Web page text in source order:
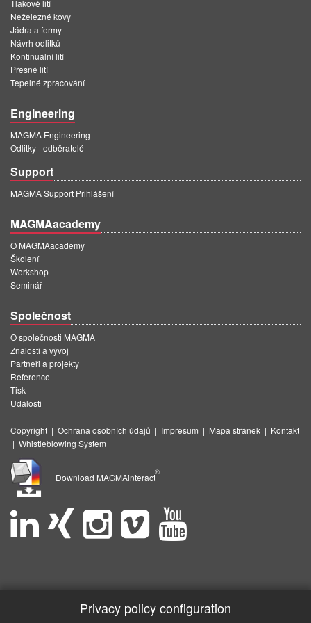
Tlakové lití
Neželezné kovy
Jádra a formy
Návrh odlitků
Kontinuální lití
Přesné lití
Tepelné zpracování
Engineering
MAGMA Engineering
Odlitky - odběratelé
Support
MAGMA Support Přihlášení
MAGMAacademy
O MAGMAacademy
Školení
Workshop
Seminář
Společnost
O společnosti MAGMA
Znalosti a vývoj
Partneři a projekty
Reference
Tisk
Události
Copyright | Ochrana osobních údajů | Impresum | Mapa stránek | Kontakt
| Whistleblowing System
Download MAGMAinteract
®
Privacy policy configuration